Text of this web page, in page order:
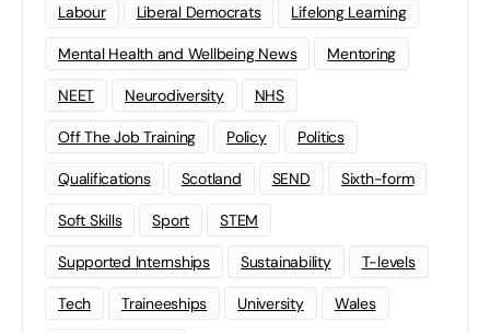
Labour Liberal Democrats Lifelong Learning
Mental Health and Wellbeing News Mentoring
NEET Neurodiversity NHS
Off The Job Training Policy Politics
Qualifications Scotland SEND Sixth-form
Soft Skills Sport STEM
Supported Internships Sustainability T-levels
Tech Traineeships University Wales